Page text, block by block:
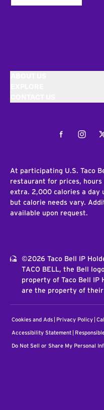
Facebook
At participating U.S. Taco
restaurant for prices,
extra. 2,000 calories a day
but calorie needs vary.
available upon request.
©2026 Taco Bell IP
TACO BELL, the Bell
property of Taco Bell IP
are the property of
Cookies and Ads Privacy Policy
Accessibility Statement
Do Not Sell or Share My Personal